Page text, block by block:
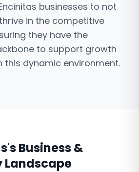
businesses to not
in the competitive
they have the
to support growth
this dynamic environment.
's Business &
Landscape